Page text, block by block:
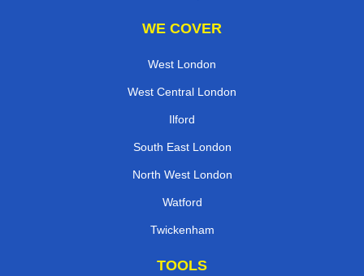
WE COVER
West London
West Central London
Ilford
South East London
North West London
Watford
Twickenham
TOOLS